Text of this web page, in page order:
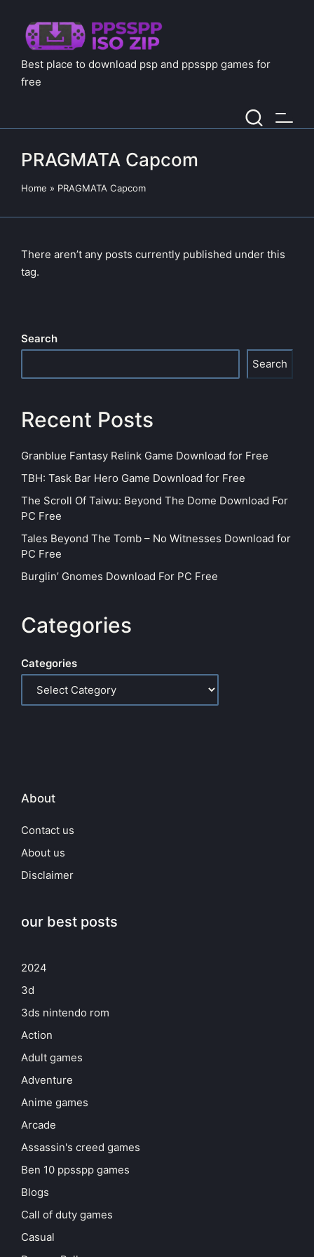
Best place to download psp and ppsspp games for
free
PRAGMATA Capcom
Home » PRAGMATA Capcom
There aren’t any posts currently published under this
tag.
Search
Search
Recent Posts
Granblue Fantasy Relink Game Download for Free
TBH: Task Bar Hero Game Download for Free
The Scroll Of Taiwu: Beyond The Dome Download For
PC Free
Tales Beyond The Tomb – No Witnesses Download for
PC Free
Burglin’ Gnomes Download For PC Free
Categories
Categories
About
Contact us
About us
Disclaimer
our best posts
2024
3d
3ds nintendo rom
Action
Adult games
Adventure
Anime games
Arcade
Assassin's creed games
Ben 10 ppsspp games
Blogs
Call of duty games
Casual